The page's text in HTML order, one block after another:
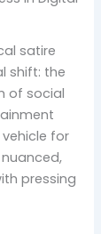
satire
shift: the
of social
for
pressing